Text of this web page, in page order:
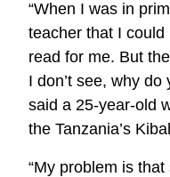
“When I was in
teacher that I
read for me. But
I don’t see, why
said a 25-year-old
the Tanzania’s
“My problem is